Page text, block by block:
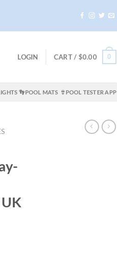
LOGIN CART / $0.00 0
👣POOL MATS 👙POOL TESTER APP